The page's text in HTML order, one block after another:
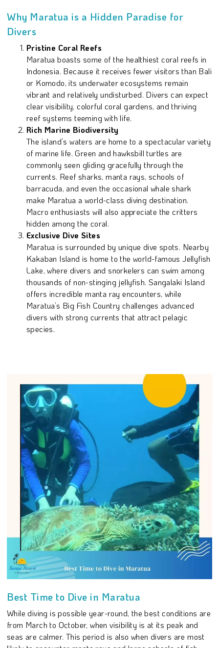
Why Maratua is a Hidden Paradise for
Divers
Pristine Coral Reefs
Maratua boasts some of the healthiest coral reefs in
Indonesia. Because it receives fewer visitors than Bali
or Komodo, its underwater ecosystems remain
vibrant and relatively undisturbed. Divers can expect
clear visibility, colorful coral gardens, and thriving
reef systems teeming with life.
Rich Marine Biodiversity
The island’s waters are home to a spectacular variety
of marine life. Green and hawksbill turtles are
commonly seen gliding gracefully through the
currents. Reef sharks, manta rays, schools of
barracuda, and even the occasional whale shark
make Maratua a world-class diving destination.
Macro enthusiasts will also appreciate the critters
hidden among the coral.
Exclusive Dive Sites
Maratua is surrounded by unique dive spots. Nearby
Kakaban Island is home to the world-famous Jellyfish
Lake, where divers and snorkelers can swim among
thousands of non-stinging jellyfish. Sangalaki Island
offers incredible manta ray encounters, while
Maratua’s Big Fish Country challenges advanced
divers with strong currents that attract pelagic
species.
Best Time to Dive in Maratua
While diving is possible year-round, the best conditions are
from March to October, when visibility is at its peak and
seas are calmer. This period is also when divers are most